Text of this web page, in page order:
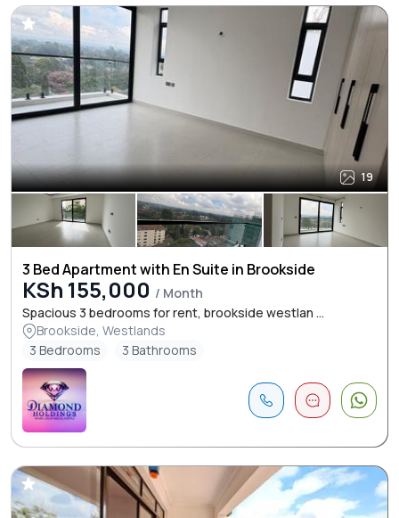
19
3 Bed Apartment with En Suite in Brookside
KSh 155,000 / Month
Spacious 3 bedrooms for rent, brookside westlan ...
Brookside, Westlands
3 Bedrooms
3 Bathrooms